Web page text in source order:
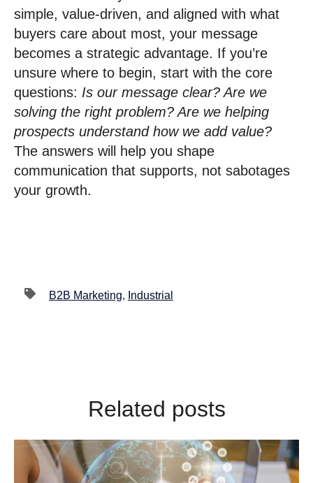
simple, value-driven, and aligned with what
buyers care about most, your message
becomes a strategic advantage. If you’re
unsure where to begin, start with the core
questions: Is our message clear? Are we
solving the right problem? Are we helping
prospects understand how we add value?
The answers will help you shape
communication that supports, not sabotages
your growth.
B2B Marketing, Industrial
Related posts